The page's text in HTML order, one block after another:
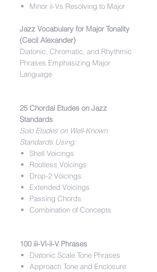
Minor ii-Vs Resolving to Major
Jazz Vocabulary for Major Tonality
(Cecil Alexander)
Diatonic, Chromatic, and Rhythmic
Phrases Emphasizing Major
Language
25 Chordal Etudes on Jazz
Standards
Solo Etudes on Well-Known
Standards Using:
Shell Voicings
Rootless Voicings
Drop-2 Voicings
Extended Voicings
Passing Chords
Combination of Concepts
100 iii-VI-ii-V Phrases
Diatonic Scale Tone Phrases
Approach Tone and Enclosure